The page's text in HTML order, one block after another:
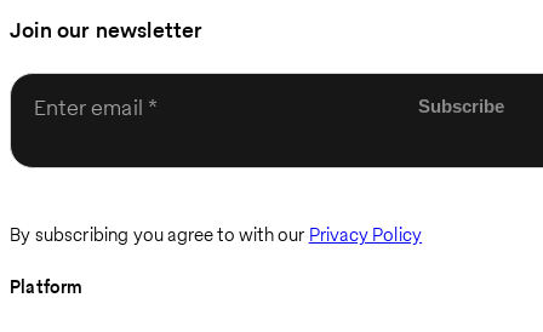
Join our newsletter
Enter email
By subscribing you agree to with our Privacy Policy
Platform